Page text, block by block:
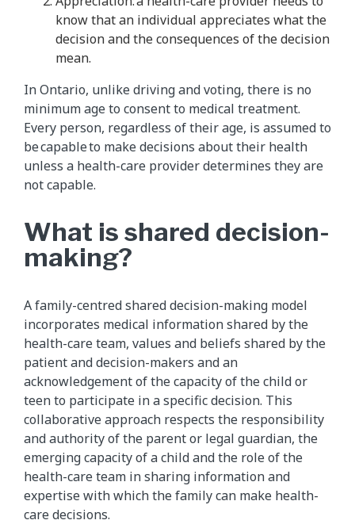
know that an individual appreciates what the
decision and the consequences of the decision
mean.
In Ontario, unlike driving and voting, there is no
minimum age to consent to medical treatment.
Every person, regardless of their age, is assumed to
be capable to make decisions about their health
unless a health-care provider determines they are
not capable.
What is shared decision-
making?
A family-centred shared decision-making model
incorporates medical information shared by the
health-care team, values and beliefs shared by the
patient and decision-makers and an
acknowledgement of the capacity of the child or
teen to participate in a specific decision. This
collaborative approach respects the responsibility
and authority of the parent or legal guardian, the
emerging capacity of a child and the role of the
health-care team in sharing information and
expertise with which the family can make health-
care decisions.